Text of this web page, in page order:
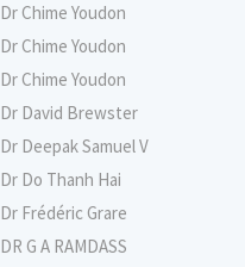
Dr Chime Youdon
Dr Chime Youdon
Dr Chime Youdon
Dr David Brewster
Dr Deepak Samuel V
Dr Do Thanh Hai
Dr Frédéric Grare
DR G A RAMDASS